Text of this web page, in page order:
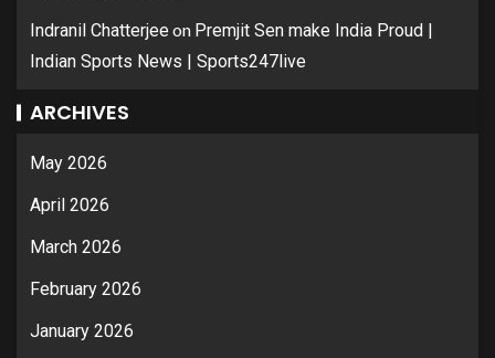
Indranil Chatterjee on Premjit Sen make India Proud |
Indian Sports News | Sports247live
ARCHIVES
May 2026
April 2026
March 2026
February 2026
January 2026